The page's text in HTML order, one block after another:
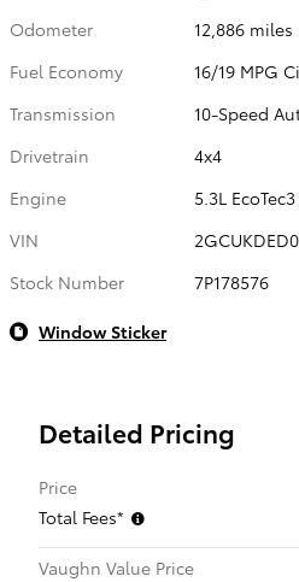
Odometer
12,886 miles
Fuel Economy
16/19 MPG
Transmission
10-Speed
Drivetrain
4x4
Engine
5.3L
VIN
Stock Number
7P178576
Window Sticker
Detailed Pricing
Price
Total Fees*
Vaughn Value Price